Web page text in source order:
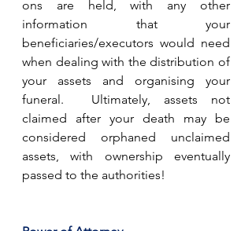
ons are held, with any other
information that your
beneficiaries/executors would need
when dealing with the distribution of
your assets and organising your
funeral.  Ultimately, assets not
claimed after your death may be
considered orphaned unclaimed
assets, with ownership eventually
passed to the authorities!